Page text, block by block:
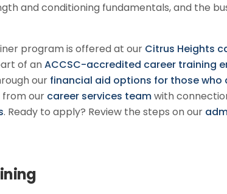
and conditioning fundamentals, and the
program is offered at our Citrus Heights
of anACCSC-accredited career training
our financial aid options for those who
from our career services teamwith
. Ready to apply? Review the steps on our